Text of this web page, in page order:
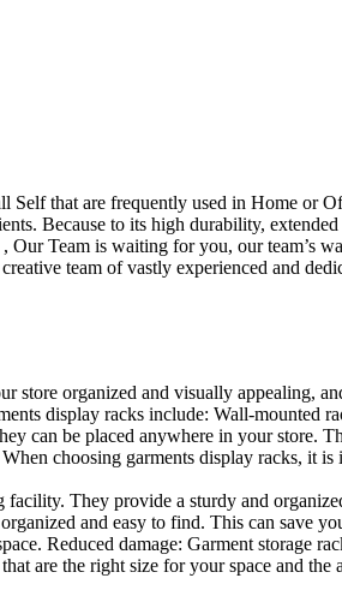
that are frequently used in Home
Because to its high durability,
Team is waiting for you, our
team of vastly experienced and
store organized and visually
display racks include: Wall-
can be placed anywhere in your
choosing garments display racks,
They provide a sturdy and
and easy to find. This can
Reduced damage: Garment
are the right size for your space and